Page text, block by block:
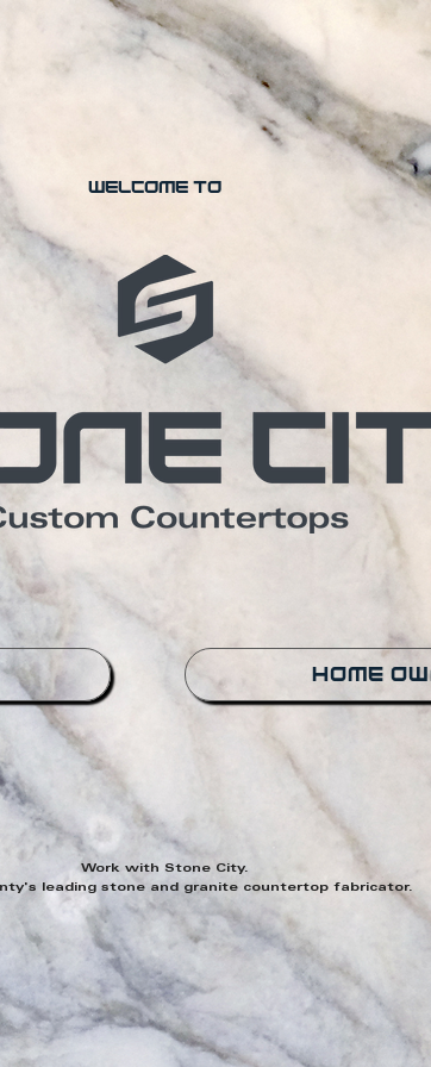
welcome to
home
Work with Stone City.
leading stone and granite countertop fabricator.